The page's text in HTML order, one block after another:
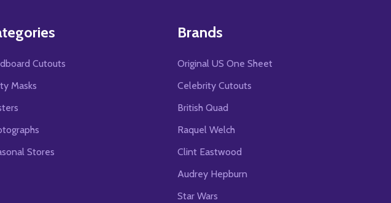
Cutouts
Masks
Stores
Brands
Original US One Sheet
Celebrity Cutouts
British Quad
Raquel Welch
Clint Eastwood
Audrey Hepburn
Star Wars